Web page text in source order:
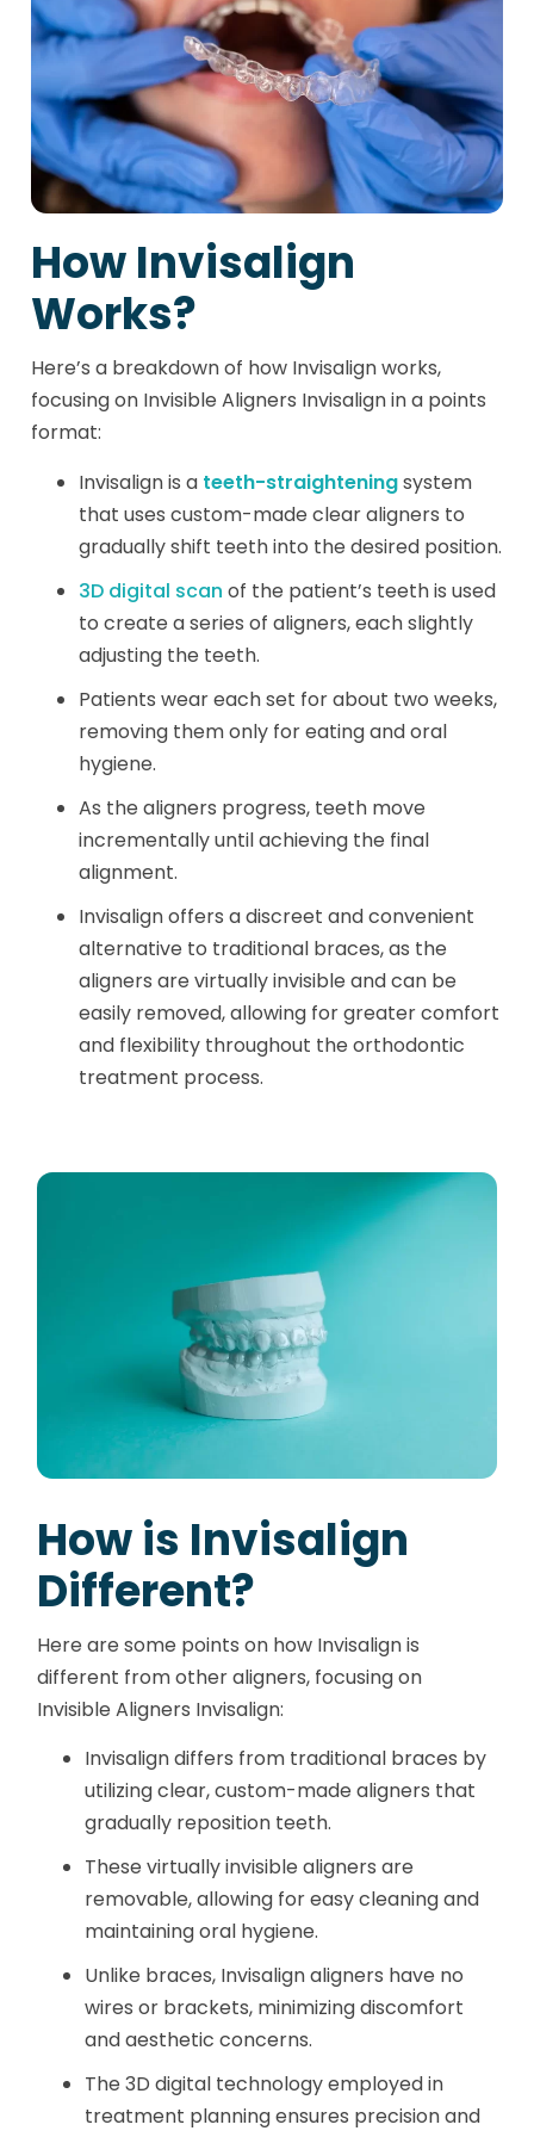
How Invisalign
Works?
Here’s a breakdown of how Invisalign works,
focusing on Invisible Aligners Invisalign in a points
format:
Invisalign is a teeth-straighteningsystem
that uses custom-made clear aligners to
gradually shift teeth into the desired position.
3D digital scan of the patient’s teeth is used
to create a series of aligners, each slightly
adjusting the teeth.
Patients wear each set for about two weeks,
removing them only for eating and oral
hygiene.
As the aligners progress, teeth move
incrementally until achieving the final
alignment.
Invisalign offers a discreet and convenient
alternative to traditional braces, as the
aligners are virtually invisible and can be
easily removed, allowing for greater comfort
and flexibility throughout the orthodontic
treatment process.
How is Invisalign
Different?
Here are some points on how Invisalign is
different from other aligners, focusing on
Invisible Aligners Invisalign:
Invisalign differs from traditional braces by
utilizing clear, custom-made aligners that
gradually reposition teeth.
These virtually invisible aligners are
removable, allowing for easy cleaning and
maintaining oral hygiene.
Unlike braces, Invisalign aligners have no
wires or brackets, minimizing discomfort
and aesthetic concerns.
The 3D digital technology employed in
treatment planning ensures precision and